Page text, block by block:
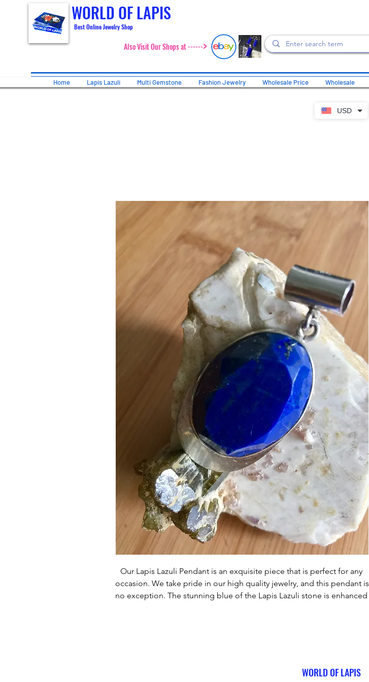
USD
WORLD OF LAPIS
Best Online Jewelry Shop
Also Visit Our Shops at ------>
Home Lapis Lazuli Multi Gemstone Fashion Jewelry Wholesale Price Wholesale
Our Lapis Lazuli Pendant is an exquisite piece that is perfect for any
occasion. We take pride in our high quality jewelry, and this pendant is
no exception. The stunning blue of the Lapis Lazuli stone is enhanced
WORLD OF LAPIS